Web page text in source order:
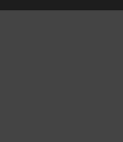
a loaf